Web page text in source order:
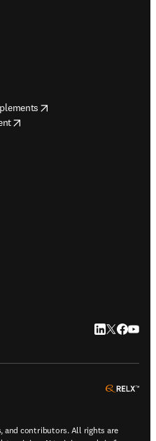
LinkedIn
Twitter
and contributors. All rights are